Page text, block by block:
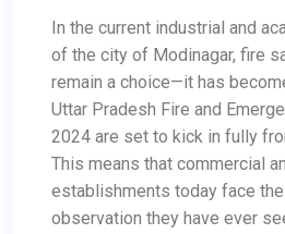
In the current industrial and
of the city of Modinagar, fire
remain a choice—it has
Uttar Pradesh Fire and
2024 are set to kick in fully
This means that commercial
establishments today face
observation they have ever